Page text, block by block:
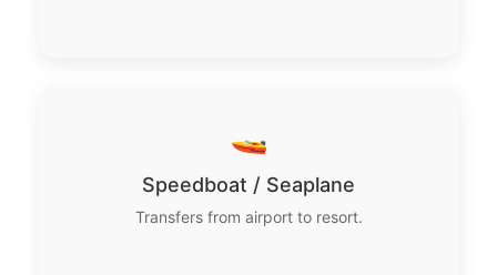
🚤
Speedboat / Seaplane
Transfers from airport to resort.